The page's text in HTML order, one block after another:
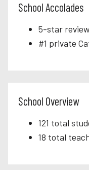
School Accolades
5-star
#1 private
School Overview
121 total
18 total